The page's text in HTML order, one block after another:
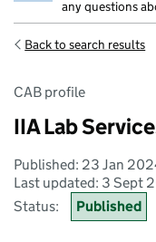
any questions
Back to search results
CAB profile
IIA Lab
Published: 23 Jan
Last updated: 3 Sept
Status:
Published